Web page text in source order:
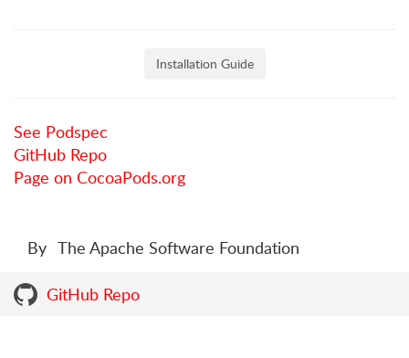
Installation Guide
See Podspec
GitHub Repo
Page on CocoaPods.org
By The Apache Software Foundation
GitHub Repo